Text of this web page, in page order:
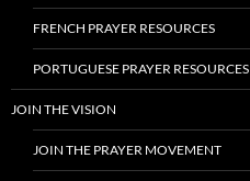
FRENCH PRAYER RESOURCES
PORTUGUESE PRAYER RESOURCES
JOIN THE VISION
JOIN THE PRAYER MOVEMENT